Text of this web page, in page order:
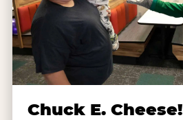
Chuck E. Cheese!